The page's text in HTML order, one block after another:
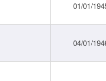
01/01/
04/01/